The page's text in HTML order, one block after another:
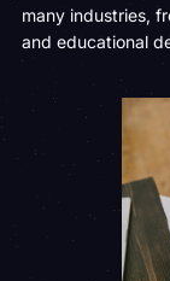
many industries,
and educational